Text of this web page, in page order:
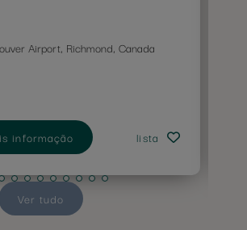
Airport, Richmond, Canada
informação
lista
Ver tudo